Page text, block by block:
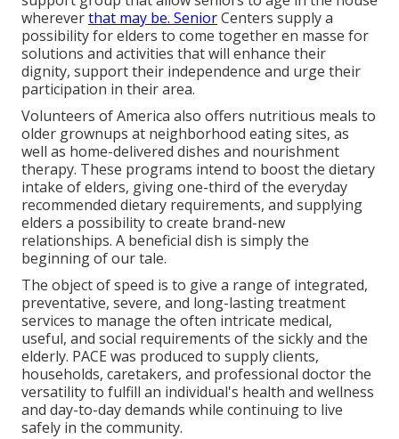
whereverthat may be. SeniorCenters supply a
possibility for elders to come together en masse for
solutions and activities that will enhance their
dignity, support their independence and urge their
participation in their area.
Volunteers of America also offers nutritious meals to
older grownups at neighborhood eating sites, as
well as home-delivered dishes and nourishment
therapy. These programs intend to boost the dietary
intake of elders, giving one-third of the everyday
recommended dietary requirements, and supplying
elders a possibility to create brand-new
relationships. A beneficial dish is simply the
beginning of our tale.
The object of speed is to give a range of integrated,
preventative, severe, and long-lasting treatment
services to manage the often intricate medical,
useful, and social requirements of the sickly and the
elderly. PACE was produced to supply clients,
households, caretakers, and professional doctor the
versatility to fulfill an individual's health and wellness
and day-to-day demands while continuing to live
safely in the community.